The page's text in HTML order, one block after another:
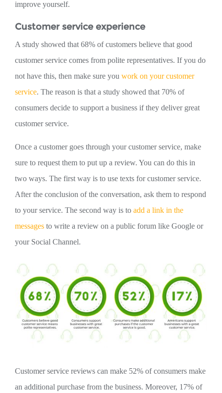
improve yourself.
Customer service experience
A study showed that 68% of customers believe that good
customer service comes from polite representatives. If you do
not have this, then make sure you work on your customer
service. The reason is that a study showed that 70% of
consumers decide to support a business if they deliver great
customer service.
Once a customer goes through your customer service, make
sure to request them to put up a review. You can do this in
two ways. The first way is to use texts for customer service.
After the conclusion of the conversation, ask them to respond
to your service. The second way is to add a link in the
messages to write a review on a public forum like Google or
your Social Channel.
Customer service reviews can make 52% of consumers make
an additional purchase from the business. Moreover, 17% of